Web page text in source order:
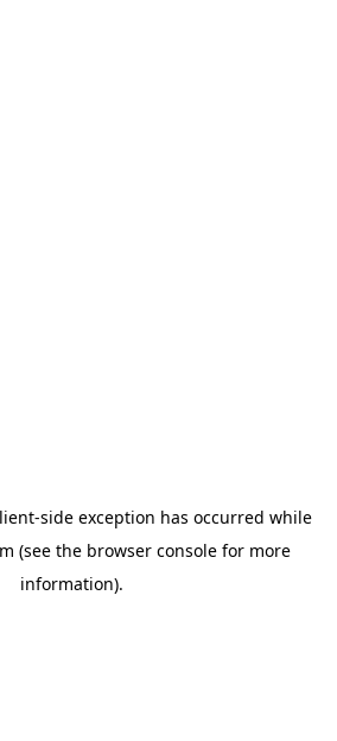
-side exception has occurred while
(see the browser consolefor more
information).